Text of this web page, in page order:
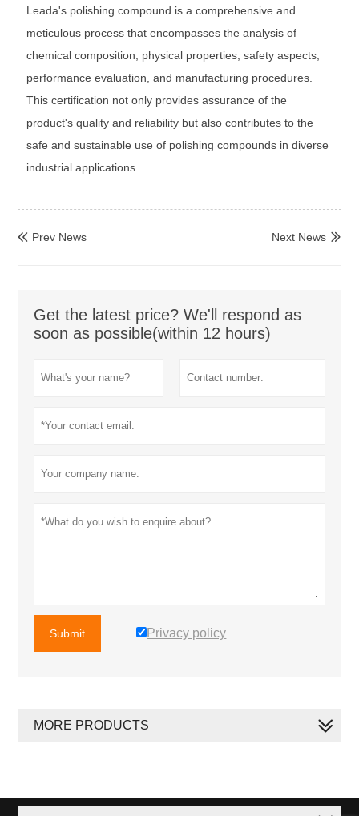
Leada's polishing compound is a comprehensive and
meticulous process that encompasses the analysis of
chemical composition, physical properties, safety aspects,
performance evaluation, and manufacturing procedures.
This certification not only provides assurance of the
product's quality and reliability but also contributes to the
safe and sustainable use of polishing compounds in diverse
industrial applications.
 Prev News 
Next News
Get the latest price? We'll respond as
soon as possible(within 12 hours)
Submit Privacy policy
MORE PRODUCTS